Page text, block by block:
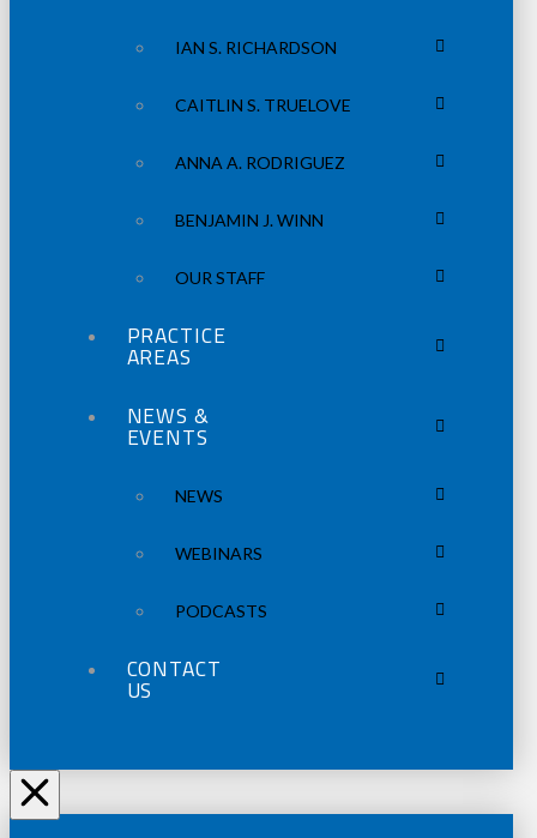
IAN S. RICHARDSON
CAITLIN S. TRUELOVE
ANNA A. RODRIGUEZ
BENJAMIN J. WINN
OUR STAFF
PRACTICE
AREAS
NEWS &
EVENTS
NEWS
WEBINARS
PODCASTS
CONTACT
US